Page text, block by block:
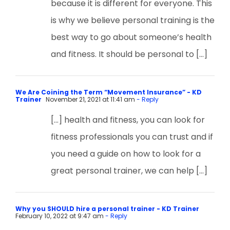
because it is different for everyone. This
is why we believe personal training is the
best way to go about someone’s health
and fitness. It should be personal to […]
We Are Coining the Term “Movement Insurance” - KD
Trainer November 21, 2021 at 11:41 am - Reply
[…] health and fitness, you can look for
fitness professionals you can trust and if
you need a guide on how to look for a
great personal trainer, we can help […]
Why you SHOULD hire a personal trainer - KD Trainer
February 10, 2022 at 9:47 am - Reply